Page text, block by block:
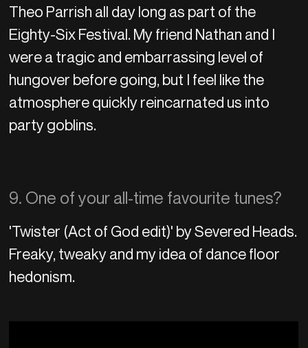
Theo Parrish all day long as part of the
Eighty-Six Festival. My friend Nathan and I
were a tragic and embarrassing level of
hungover before going, but I feel like the
atmosphere quickly reincarnated us into
party goblins.
9. One of your all-time favourite tunes?
'Twister (Act of God edit)' by Severed Heads.
Freaky, tweaky and my idea of dance floor
hedonism.